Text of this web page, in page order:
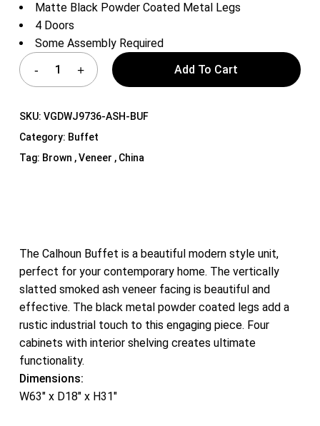
Matte Black Powder Coated Metal Legs
4 Doors
Some Assembly Required
Add To Cart
SKU: VGDWJ9736-ASH-BUF
Category: Buffet
Tag: Brown , Veneer , China
The Calhoun Buffet is a beautiful modern style unit,
perfect for your contemporary home. The vertically
slatted smoked ash veneer facing is beautiful and
effective. The black metal powder coated legs add a
rustic industrial touch to this engaging piece. Four
cabinets with interior shelving creates ultimate
functionality.
Dimensions:
W63″ x D18″ x H31″